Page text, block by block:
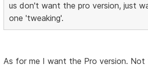
us don't want the pro version, just
one 'tweaking'.
As for me I want the Pro version.